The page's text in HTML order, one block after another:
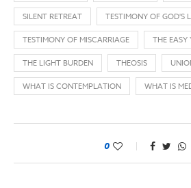
SILENT RETREAT
TESTIMONY OF GOD'S
TESTIMONY OF MISCARRIAGE
THE EASY
THE LIGHT BURDEN
THEOSIS
WHAT IS CONTEMPLATION
WHAT IS
0